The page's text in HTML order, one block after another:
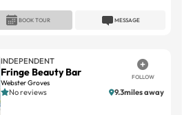
MESSAGE
BOOK TOUR
INDEPENDENT
Fringe Beauty Bar
Webster Groves
FOLLOW
No reviews 9.3miles away